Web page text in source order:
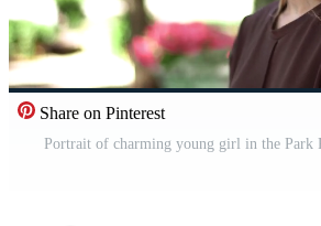
Share on Pinterest
Portrait of charming young girl in the Park